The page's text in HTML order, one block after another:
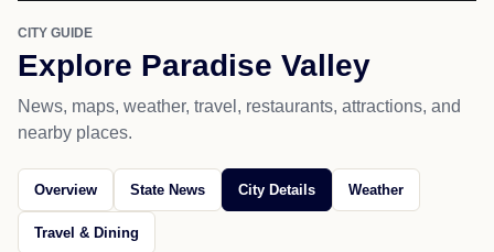
CITY GUIDE
Explore Paradise Valley
News, maps, weather, travel, restaurants, attractions, and
nearby places.
Overview State News City Details Weather
Travel & Dining